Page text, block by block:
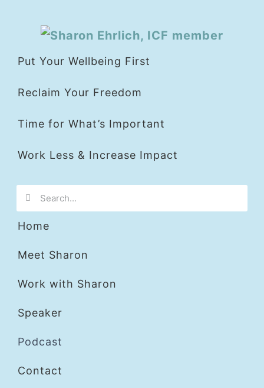
Put Your Wellbeing First
Reclaim Your Freedom
Time for What’s Important
Work Less & Increase Impact
Home
Meet Sharon
Work with Sharon
Speaker
Podcast
Contact